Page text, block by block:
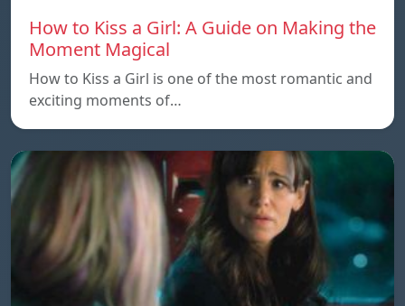
How to Kiss a Girl: A Guide on Making the
Moment Magical
How to Kiss a Girl is one of the most romantic and
exciting moments of…